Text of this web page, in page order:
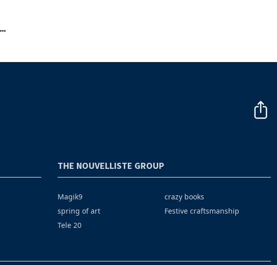
du doigt...
THE NOUVELLISTE GROUP
Magik9
spring of art
Tele 20
crazy books
Festive craftsmanship